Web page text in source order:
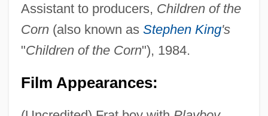
Assistant to producers, Children of the
Corn(also known as Stephen King's
"Children of the Corn"), 1984.
Film Appearances: